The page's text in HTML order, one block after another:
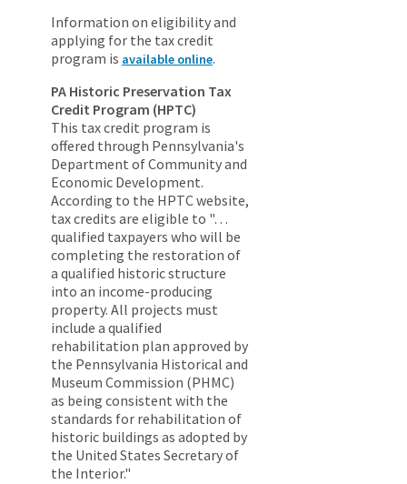
Information on eligibility and
applying for the tax credit
program is available online.
PA Historic Preservation Tax
Credit Program (HPTC)
This tax credit program is
offered through Pennsylvania's
Department of Community and
Economic Development.
According to the HPTC website,
tax credits are eligible to "…
qualified taxpayers who will be
completing the restoration of
a qualified historic structure
into an income-producing
property. All projects must
include a qualified
rehabilitation plan approved by
the Pennsylvania Historical and
Museum Commission (PHMC)
as being consistent with the
standards for rehabilitation of
historic buildings as adopted by
the United States Secretary of
the Interior."